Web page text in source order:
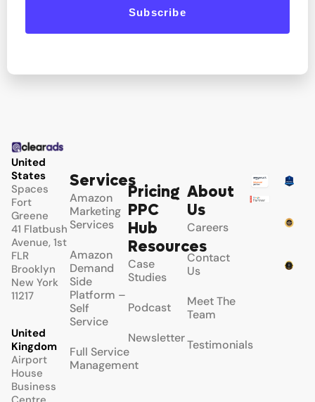
Subscribe
United
States
Spaces
Fort
Greene
41 Flatbush
Avenue, 1st
FLR
Brooklyn
New York
11217
United
Kingdom
Airport
House
Business
Services
Amazon
Marketing
Services
Amazon
Demand
Side
Platform –
Self
Service
Full Service
Management
Pricing
PPC
Hub
Resources
Case
Studies
Podcast
Newsletter
About
Us
Careers
Contact
Us
Meet The
Team
Testimonials